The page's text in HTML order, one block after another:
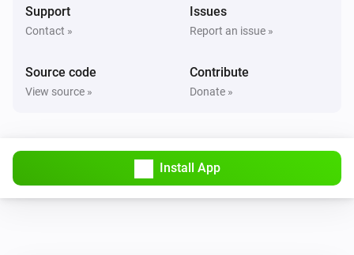
Support
Contact »
Issues
Report an issue »
Source code
View source »
Contribute
Donate »
Install App